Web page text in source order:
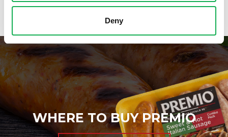
Deny
Great Time Saving Recipes
WHERE TO BUY PREMIO